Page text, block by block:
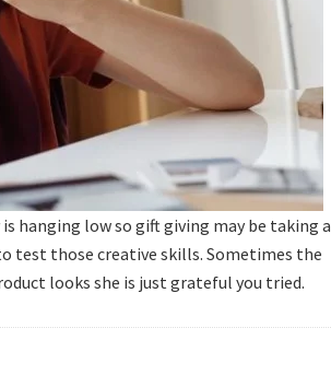
hanging low so gift giving may be taking a
test those creative skills. Sometimes the
looks she is just grateful you tried.